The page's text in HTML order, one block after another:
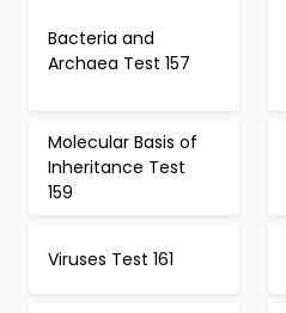
Bacteria and
Archaea Test 157
Molecular Basis of
Inheritance Test
159
Viruses Test 161